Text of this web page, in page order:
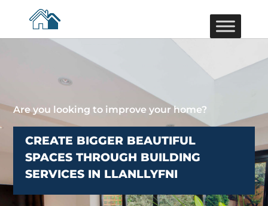
Are you looking to improve your home?
CREATE BIGGER BEAUTIFUL
SPACES THROUGH BUILDING
SERVICES IN LLANLLYFNI